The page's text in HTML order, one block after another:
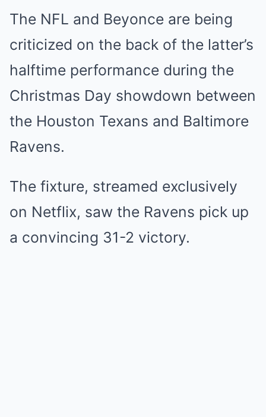
The NFL and Beyonce are being
criticized on the back of the latter’s
halftime performance during the
Christmas Day showdown between
the Houston Texans and Baltimore
Ravens.
The fixture, streamed exclusively
on Netflix, saw the Ravens pick up
a convincing 31-2 victory.